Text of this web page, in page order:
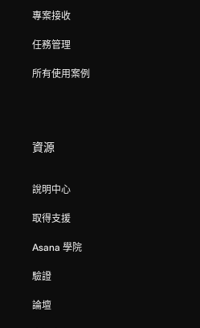
專案接收
任務管理
所有使用案例
資源
說明中心
取得支援
Asana 學院
驗證
論壇